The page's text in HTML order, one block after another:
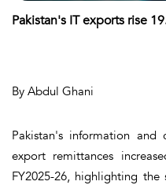
Pakistan's IT exports rise
By Abdul Ghani
Pakistan's information and
export remittances
FY2025-26, highlighting